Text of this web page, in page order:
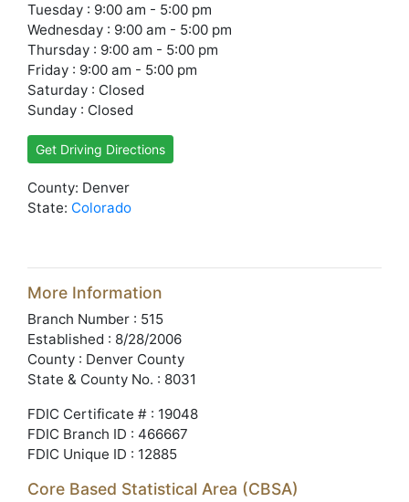
Tuesday : 9:00 am - 5:00 pm
Wednesday : 9:00 am - 5:00 pm
Thursday : 9:00 am - 5:00 pm
Friday : 9:00 am - 5:00 pm
Saturday : Closed
Sunday : Closed
Get Driving Directions
County: Denver
State: Colorado
More Information
Branch Number : 515
Established : 8/28/2006
County : Denver County
State & County No. : 8031
FDIC Certificate # : 19048
FDIC Branch ID : 466667
FDIC Unique ID : 12885
Core Based Statistical Area (CBSA)